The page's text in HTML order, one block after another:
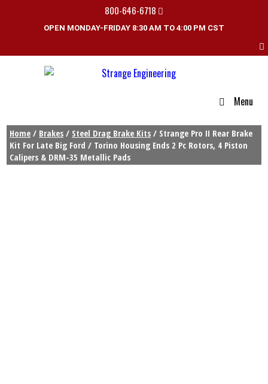
800-646-6718
OPEN MONDAY-FRIDAY 8:30 AM TO 4:00 PM CST
Menu
Home / Brakes / Steel Drag Brake Kits / Strange Pro II Rear Brake
Kit For Late Big Ford / Torino Housing Ends 2 Pc Rotors, 4 Piston
Calipers & DRM-35 Metallic Pads